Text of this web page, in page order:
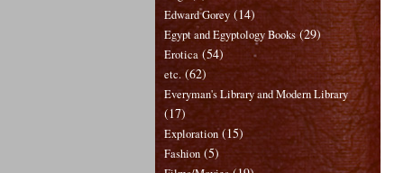
Edward Gorey (14)
Egypt and Egyptology Books (29)
Erotica (54)
etc. (62)
Everyman's Library and Modern Library
(17)
Exploration (15)
Fashion (5)